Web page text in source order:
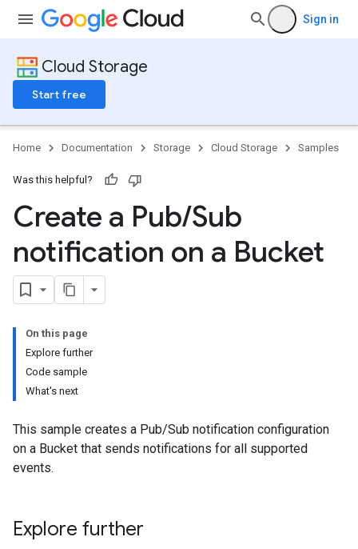
Sign in
Cloud Storage
Start free
Home Documentation Storage Cloud Storage Samples
Was this helpful?
Create a Pub/Sub
notification on a Bucket
On this page
Explore further
Code sample
What's next
This sample creates a Pub/Sub notification configuration
on a Bucket that sends notifications for all supported
events.
Explore further